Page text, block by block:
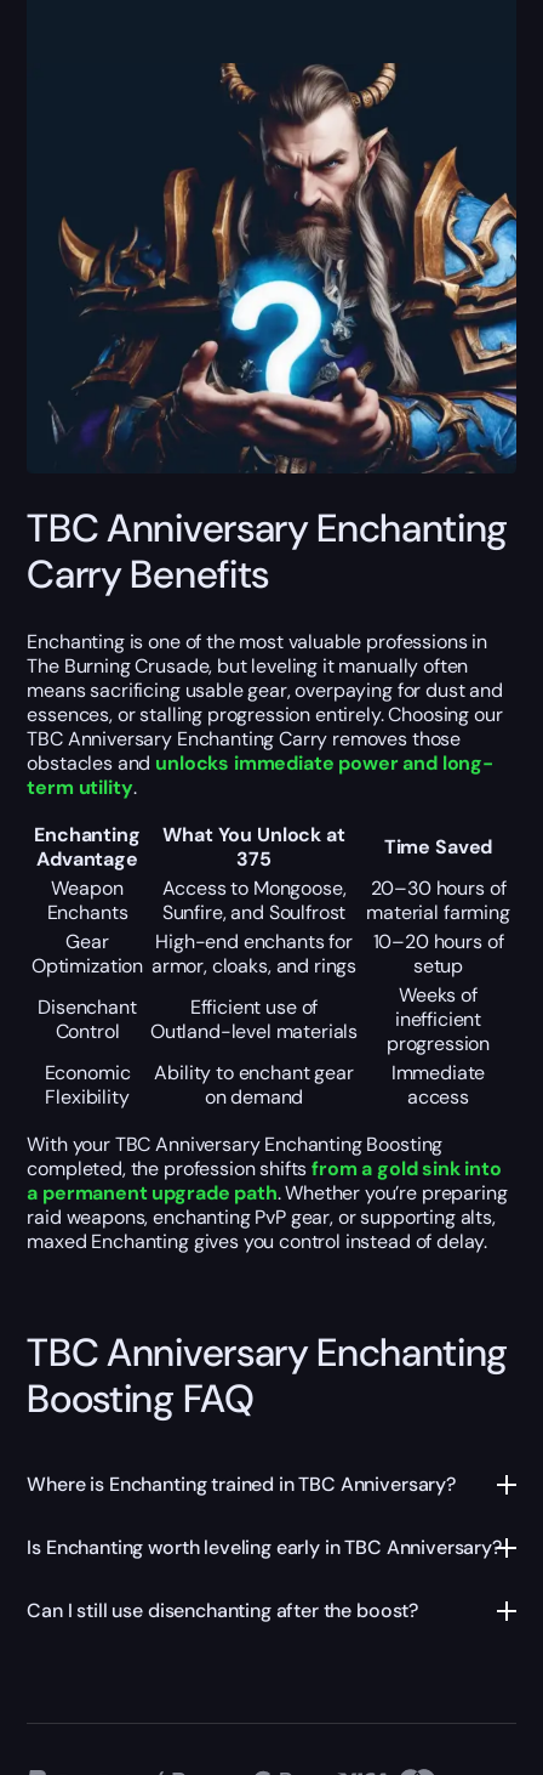
TBC Anniversary Enchanting
Carry Benefits
Enchanting is one of the most valuable professions in
The Burning Crusade, but leveling it manually often
means sacrificing usable gear, overpaying for dust and
essences, or stalling progression entirely. Choosing our
TBC Anniversary Enchanting Carry removes those
obstacles and unlocks immediate power and long-
term utility.
Enchanting
Advantage
What You Unlock at
375
Time Saved
Weapon
Enchants
Access to Mongoose,
Sunfire, and Soulfrost
20–30 hours of
material farming
Gear
Optimization
High-end enchants for
armor, cloaks, and rings
10–20 hours of
setup
Disenchant
Control
Efficient use of
Outland-level materials
Weeks of
inefficient
progression
Economic
Flexibility
Ability to enchant gear
on demand
Immediate
access
With your TBC Anniversary Enchanting Boosting
completed, the profession shiftsfrom a gold sink into
a permanent upgrade path. Whether you’re preparing
raid weapons, enchanting PvP gear, or supporting alts,
maxed Enchanting gives you control instead of delay.
TBC Anniversary Enchanting
Boosting FAQ
Where is Enchanting trained in TBC Anniversary?
Is Enchanting worth leveling early in TBC Anniversary?
Can I still use disenchanting after the boost?